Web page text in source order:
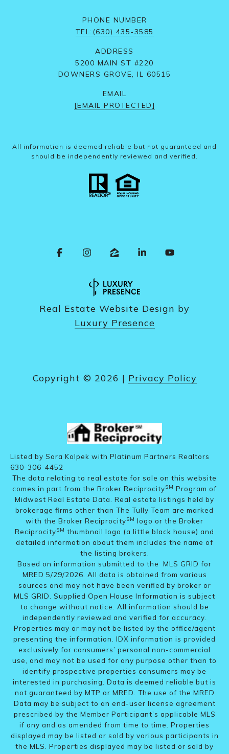
PHONE NUMBER
TEL:(630) 435-3585
ADDRESS
5200 MAIN ST #220
DOWNERS GROVE, IL 60515
EMAIL
[EMAIL PROTECTED]
All information is deemed reliable but not guaranteed and
should be independently reviewed and verified.
Real Estate Website Design by
Luxury Presence
Copyright © 2026 | Privacy Policy
Listed by Sara Kolpek with Platinum Partners Realtors
630-306-4452
The data relating to real estate for sale on this website
comes in part from the Broker ReciprocitySM Program of
Midwest Real Estate Data. Real estate listings held by
brokerage firms other than The Tully Team are marked
with the Broker ReciprocitySM logo or the Broker
ReciprocitySM thumbnail logo (a little black house) and
detailed information about them includes the name of
the listing brokers.
Based on information submitted to the MLS GRID for
MRED 5/29/2026. All data is obtained from various
sources and may not have been verified by broker or
MLS GRID. Supplied Open House Information is subject
to change without notice. All information should be
independently reviewed and verified for accuracy.
Properties may or may not be listed by the office/agent
presenting the information. IDX information is provided
exclusively for consumers’ personal non-commercial
use, and may not be used for any purpose other than to
identify prospective properties consumers may be
interested in purchasing. Data is deemed reliable but is
not guaranteed by MTP or MRED. The use of the MRED
Data may be subject to an end-user license agreement
prescribed by the Member Participant’s applicable MLS
if any and as amended from time to time. Properties
displayed may be listed or sold by various participants in
the MLS. Properties displayed may be listed or sold by